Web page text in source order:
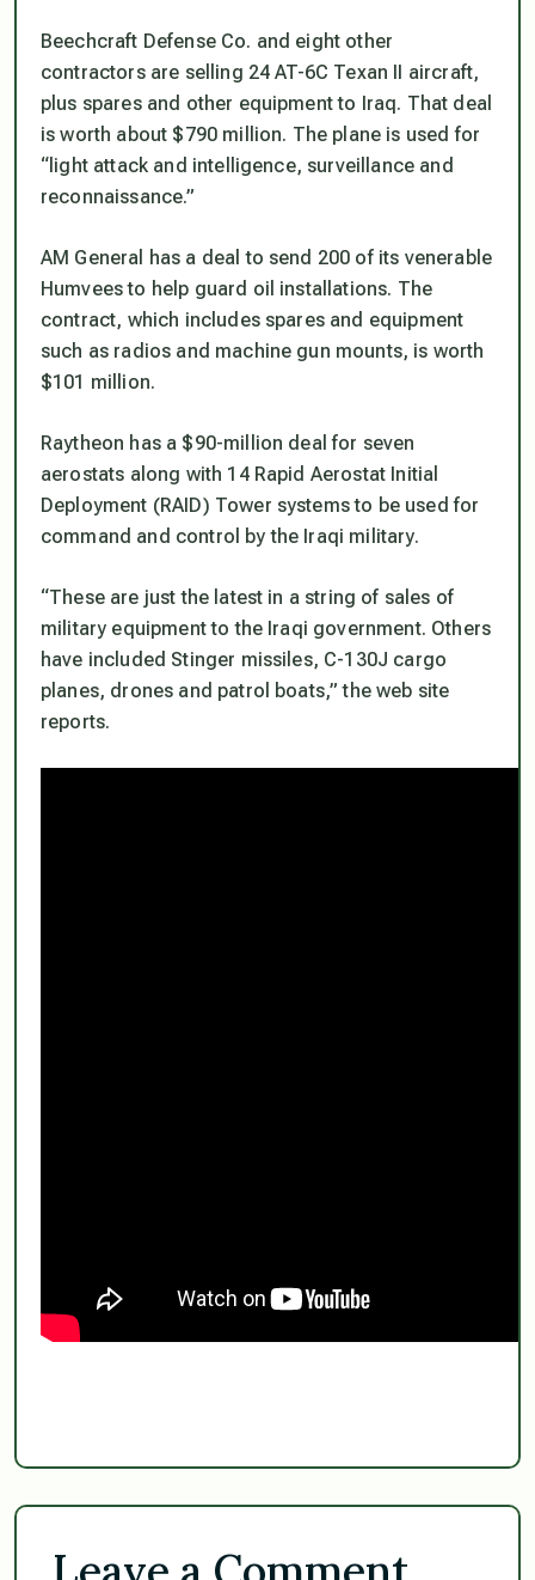
Beechcraft Defense Co. and eight other
contractors are selling 24 AT-6C Texan II aircraft,
plus spares and other equipment to Iraq. That deal
is worth about $790 million. The plane is used for
“light attack and intelligence, surveillance and
reconnaissance.”
AM General has a deal to send 200 of its venerable
Humvees to help guard oil installations. The
contract, which includes spares and equipment
such as radios and machine gun mounts, is worth
$101 million.
Raytheon has a $90-million deal for seven
aerostats along with 14 Rapid Aerostat Initial
Deployment (RAID) Tower systems to be used for
command and control by the Iraqi military.
“These are just the latest in a string of sales of
military equipment to the Iraqi government. Others
have included Stinger missiles, C-130J cargo
planes, drones and patrol boats,” the web site
reports.